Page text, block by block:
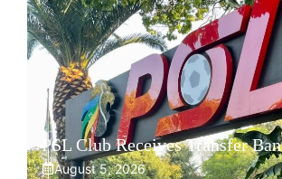
PSL Club Receives Transfer Ban
August 5, 2026